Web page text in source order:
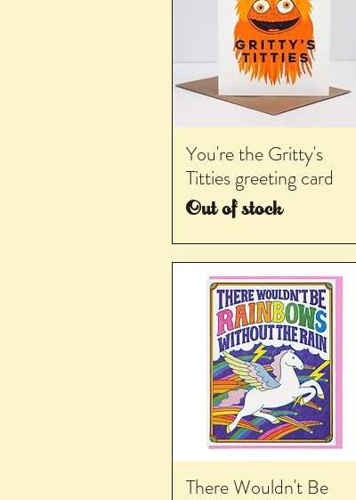
You're the Gritty's
Titties greeting card
Out of stock
There Wouldn't Be